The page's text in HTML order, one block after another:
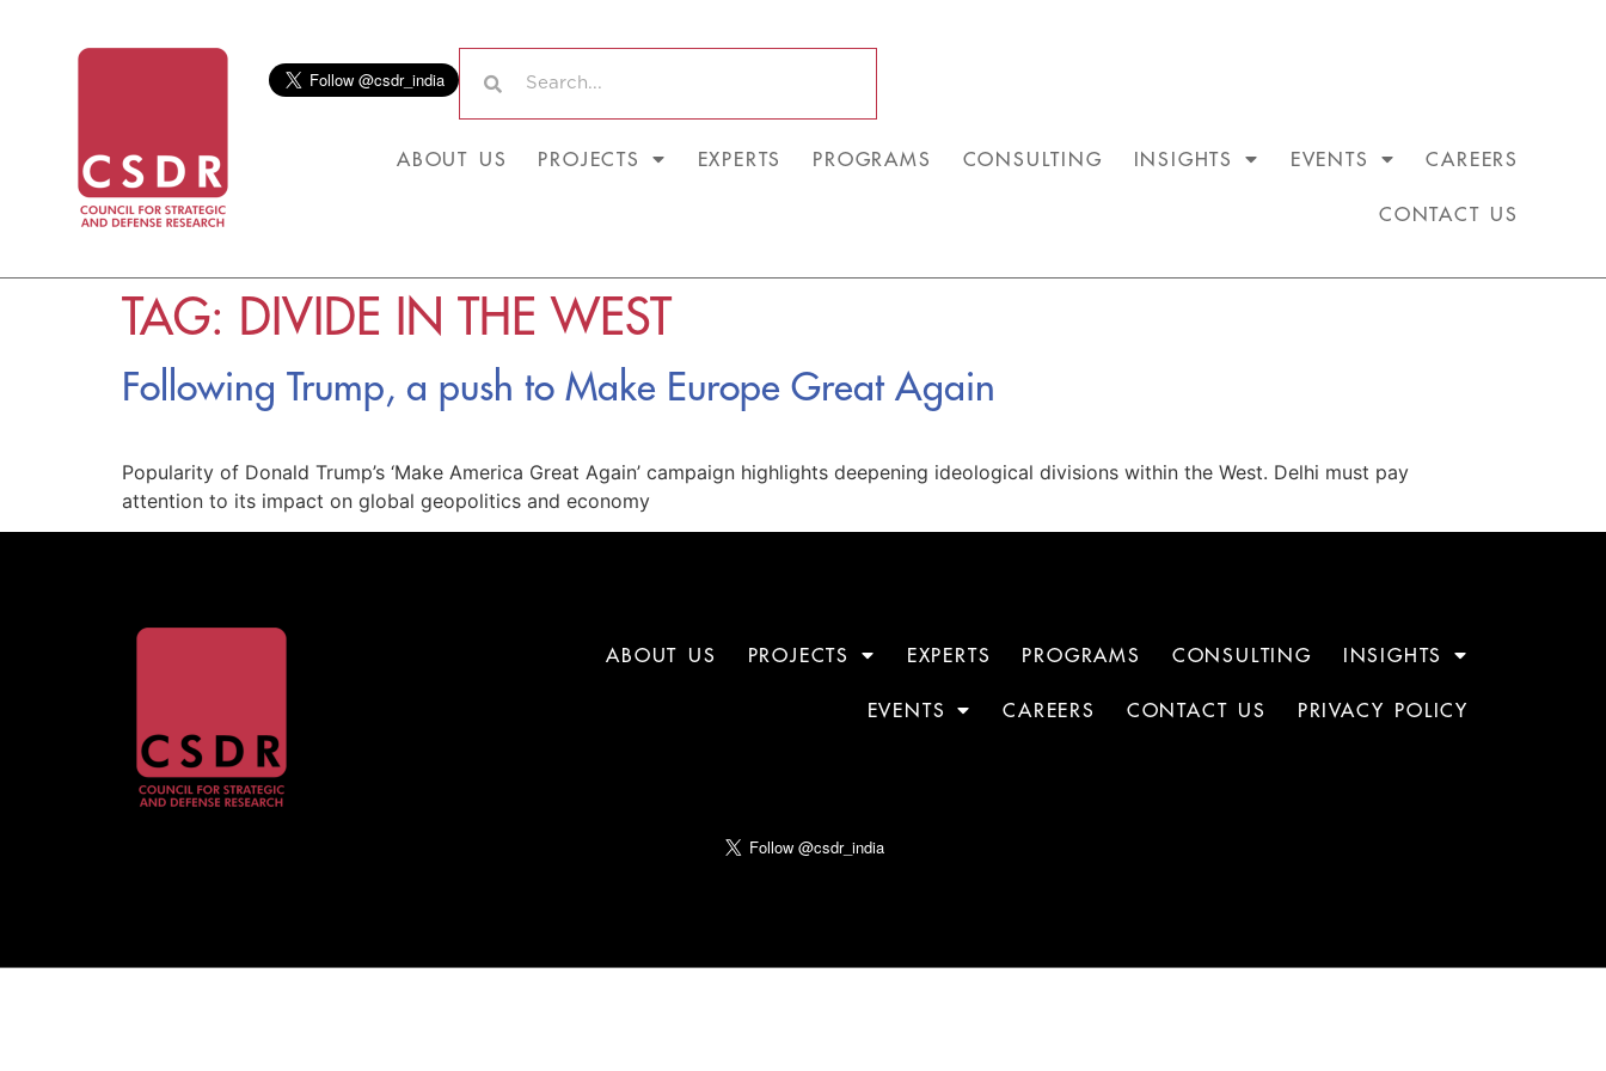
ABOUT US PROJECTS EXPERTS PROGRAMS CONSULTING INSIGHTS EVENTS CAREERS
CONTACT US
TAG: DIVIDE IN THE WEST
Following Trump, a push to Make Europe Great Again
Popularity of Donald Trump’s ‘Make America Great Again’ campaign highlights deepening ideological divisions within the West. Delhi must pay
attention to its impact on global geopolitics and economy
ABOUT US PROJECTS EXPERTS PROGRAMS CONSULTING INSIGHTS
EVENTS CAREERS CONTACT US PRIVACY POLICY